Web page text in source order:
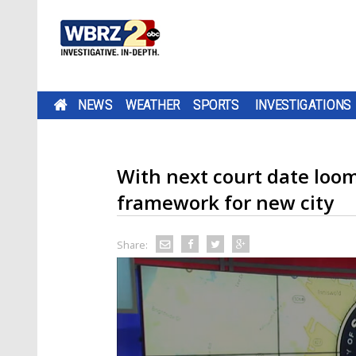
NEWS WEATHER SPORTS INVESTIGATIONS
With next court date
framework for new city
Share: